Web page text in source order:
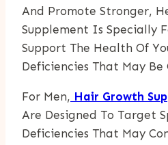
And Promote Stronger,
Supplement Is Specially
Support The Health Of
Deficiencies That May Be
For Men, Hair Growth
Are Designed To Target
Deficiencies That May